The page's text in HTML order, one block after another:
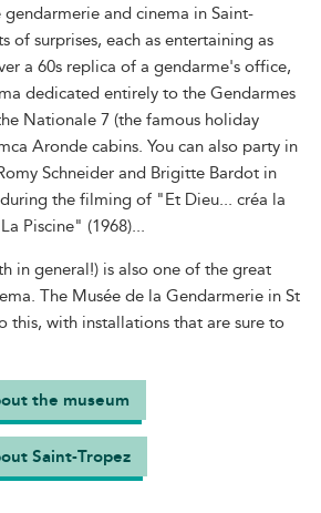
and cinema in Saint-
of surprises, each as entertaining as
a 60s replica of a gendarme's office,
dedicated entirely to the Gendarmes
Nationale 7 (the famous holiday
Aronde cabins. You can also party in
Schneider and Brigitte Bardot in
the filming of "Et Dieu... créa la
Piscine" (1968)...
in general!) is also one of the great
The Musée de la Gendarmerie in St
this, with installations that are sure to
the museum
Saint-Tropez